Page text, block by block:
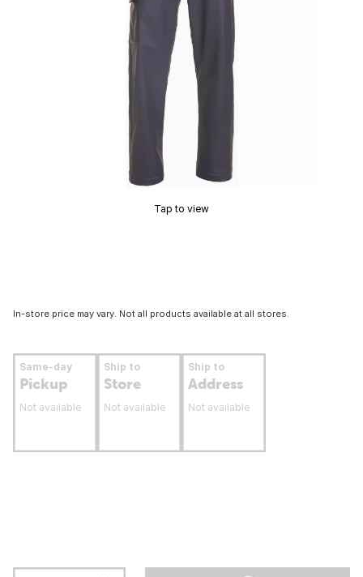
Tap to view
In-store price may vary. Not all products available at all stores.
Same-day
Pickup
Not available
Ship to
Store
Not available
Ship to
Address
Not available